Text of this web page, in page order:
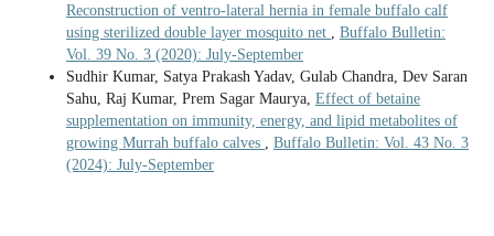
Reconstruction of ventro-lateral hernia in female buffalo calf
using sterilized double layer mosquito net
Buffalo Bulletin:
Vol. 39 No. 3 (2020): July-September
Sudhir Kumar, Satya Prakash Yadav, Gulab Chandra, Dev Saran
Sahu, Raj Kumar, Prem Sagar Maurya, Effect of betaine
supplementation on immunity, energy, and lipid metabolites of
growing Murrah buffalo calves
Buffalo Bulletin: Vol. 43 No. 3
(2024): July-September